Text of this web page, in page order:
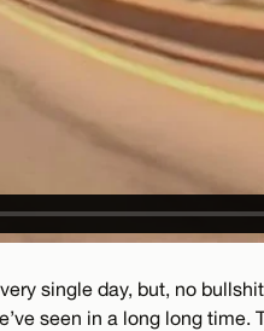
single day, but, no
seen in a long long time.